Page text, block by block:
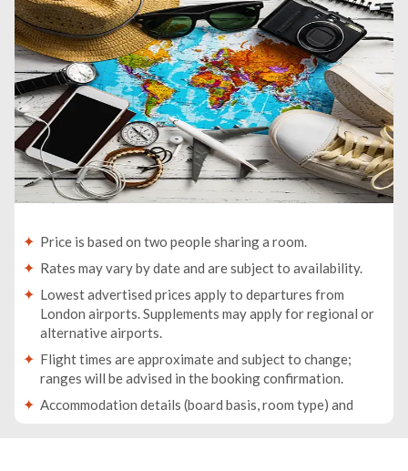
Price is based on two people sharing a room.
Rates may vary by date and are subject to availability.
Lowest advertised prices apply to departures from
London airports. Supplements may apply for regional or
alternative airports.
Flight times are approximate and subject to change;
ranges will be advised in the booking confirmation.
Accommodation details (board basis, room type) and